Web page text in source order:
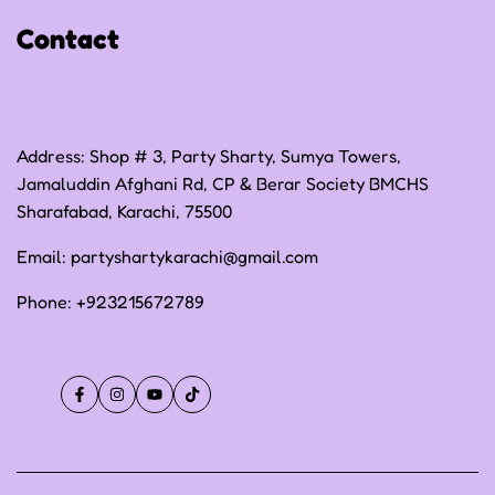
Terms of Service
Contact
Address: Shop # 3, Party Sharty, Sumya Towers,
Jamaluddin Afghani Rd, CP & Berar Society BMCHS
Sharafabad, Karachi, 75500
Email: partyshartykarachi@gmail.com
Phone: +923215672789
FacebookInstagramYouTubeTikTok